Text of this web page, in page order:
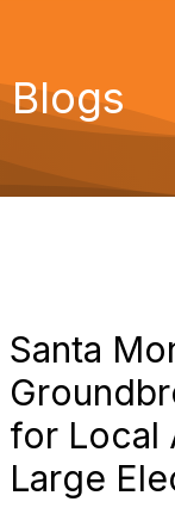
Blogs
Santa
for Local
Large